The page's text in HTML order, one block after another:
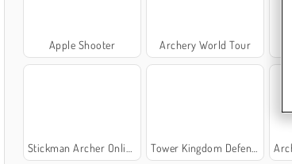
Apple Shooter Archery World Tour
Stickman Archer Online Tower Kingdom Defense